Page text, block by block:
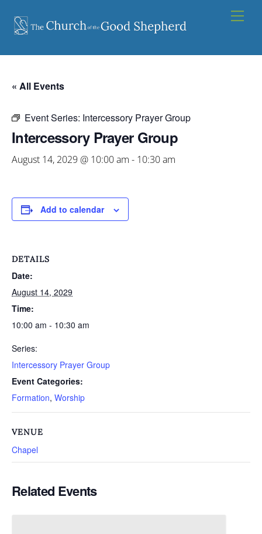
content
« All Events
Event Series: Intercessory Prayer Group
Intercessory Prayer Group
August 14, 2029 @ 10:00 am - 10:30 am
Add to calendar
DETAILS
Date:
August 14, 2029
Time:
10:00 am - 10:30 am
Series:
Intercessory Prayer Group
Event Categories:
Formation, Worship
VENUE
Chapel
Related Events